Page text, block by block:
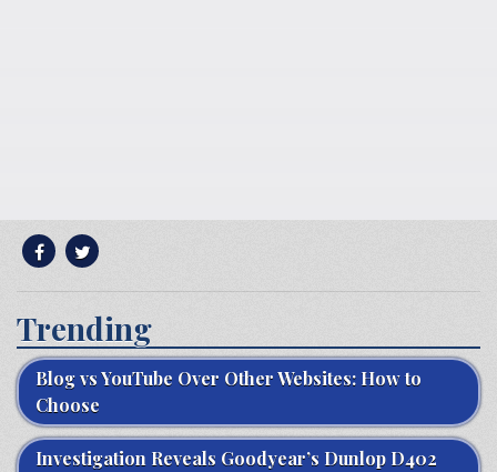
Trending
Blog vs YouTube Over Other Websites: How to
Choose
Investigation Reveals Goodyear’s Dunlop D402